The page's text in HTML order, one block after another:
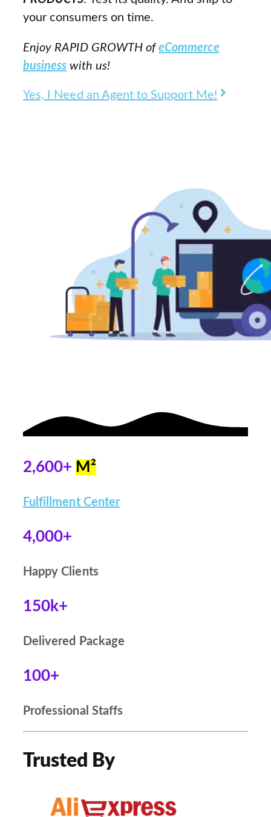
your consumers on time.
Enjoy RAPID GROWTH ofeCommerce
business with us!
Yes, I Need an Agent to Support Me!
2,600+ M²
Fulfillment Center
4,000+
Happy Clients
150k+
Delivered Package
100+
Professional Staffs
Trusted By